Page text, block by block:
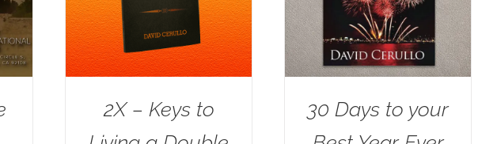
2X – Keys to
30 Days to your